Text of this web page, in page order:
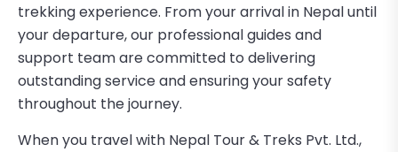
trekking experience. From your arrival in Nepal until
your departure, our professional guides and
support team are committed to delivering
outstanding service and ensuring your safety
throughout the journey.
When you travel with Nepal Tour & Treks Pvt. Ltd.,